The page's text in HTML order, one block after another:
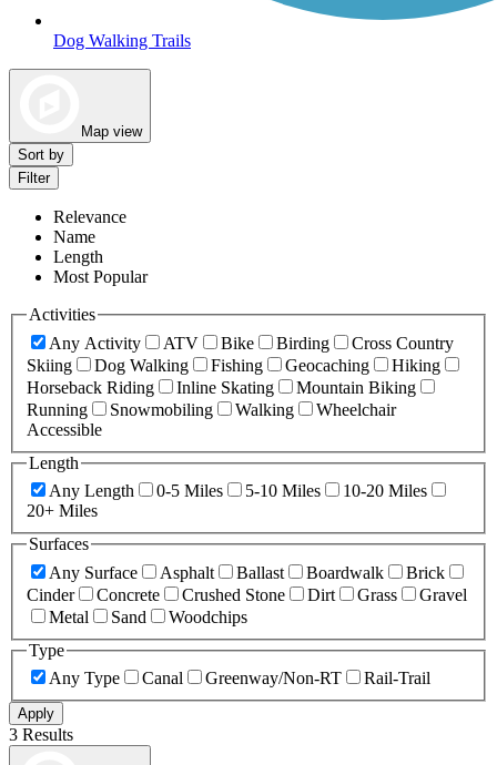
Dog Walking Trails
Map view
Sort by
Filter
Relevance
Name
Length
Most Popular
Activities
Any Activity
ATV Bike Birding
Cross Country
Skiing
Dog Walking Fishing Geocaching
Hiking
Horseback Riding
Inline Skating
Mountain Biking
Running
Snowmobiling Walking
Wheelchair
Accessible
Length
Any Length
0-5 Miles 5-10 Miles
10-20 Miles
20+ Miles
Surfaces
Any Surface
Asphalt Ballast Boardwalk
Brick
Cinder
Concrete Crushed Stone Dirt Grass
Gravel
Metal
Sand
Woodchips
Type
Any Type
Canal Greenway/Non-RT Rail-Trail
Apply
3 Results